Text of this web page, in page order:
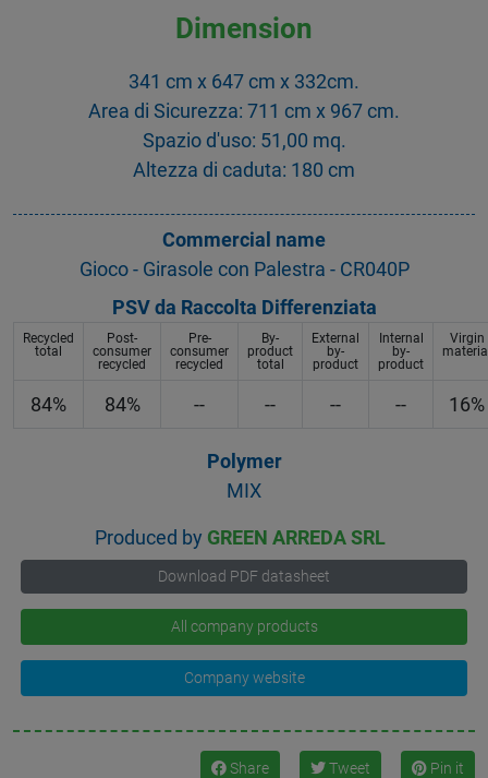
Dimension
341 cm x 647 cm x 332cm.
Area di Sicurezza: 711 cm x 967 cm.
Spazio d'uso: 51,00 mq.
Altezza di caduta: 180 cm
Commercial name
Gioco - Girasole con Palestra - CR040P
PSV da Raccolta Differenziata
Recycled
total
Post-
consumer
recycled
Pre-
consumer
recycled
By-
product
total
External
by-
product
Internal
by-
product
Virgin
84% 84% -- -- -- -- 16%
Polymer
MIX
Produced by GREEN ARREDA SRL
Download PDF datasheet
All company products
Company website
Share Tweet Pin it